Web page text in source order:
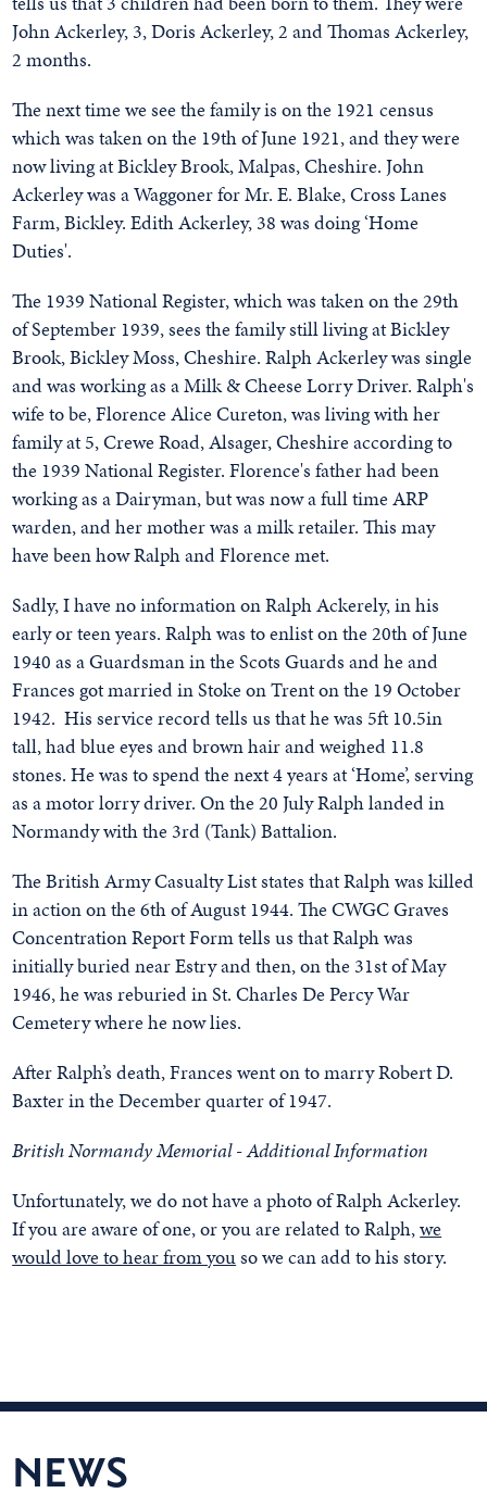
John Ackerley, 3, Doris Ackerley, 2 and Thomas Ackerley,
2 months.
The next time we see the family is on the 1921 census
which was taken on the 19th of June 1921, and they were
now living at Bickley Brook, Malpas, Cheshire. John
Ackerley was a Waggoner for Mr. E. Blake, Cross Lanes
Farm, Bickley. Edith Ackerley, 38 was doing ‘Home
Duties'.
The 1939 National Register, which was taken on the 29th
of September 1939, sees the family still living at Bickley
Brook, Bickley Moss, Cheshire. Ralph Ackerley was single
and was working as a Milk & Cheese Lorry Driver. Ralph's
wife to be, Florence Alice Cureton, was living with her
family at 5, Crewe Road, Alsager, Cheshire according to
the 1939 National Register. Florence's father had been
working as a Dairyman, but was now a full time ARP
warden, and her mother was a milk retailer. This may
have been how Ralph and Florence met.
Sadly, I have no information on Ralph Ackerely, in his
early or teen years. Ralph was to enlist on the 20th of June
1940 as a Guardsman in the Scots Guards and he and
Frances got married in Stoke on Trent on the 19 October
1942. His service record tells us that he was 5ft 10.5in
tall, had blue eyes and brown hair and weighed 11.8
stones. He was to spend the next 4 years at ‘Home’, serving
as a motor lorry driver. On the 20 July Ralph landed in
Normandy with the 3rd (Tank) Battalion.
The British Army Casualty List states that Ralph was killed
in action on the 6th of August 1944. The CWGC Graves
Concentration Report Form tells us that Ralph was
initially buried near Estry and then, on the 31st of May
1946, he was reburied in St. Charles De Percy War
Cemetery where he now lies.
After Ralph’s death, Frances went on to marry Robert D.
Baxter in the December quarter of 1947.
British Normandy Memorial - Additional Information
Unfortunately, we do not have a photo of Ralph Ackerley.
If you are aware of one, or you are related to Ralph,we
would love to hear from youso we can add to his story.
NEWS